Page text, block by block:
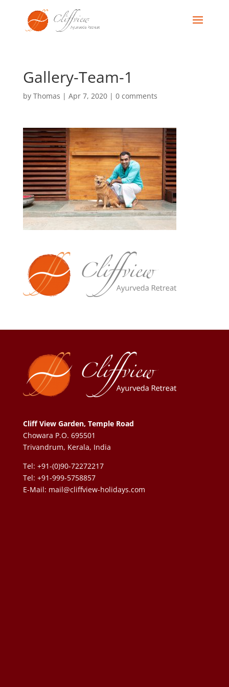
Gallery-Team-1
by Thomas | Apr 7, 2020| 0 comments
Cliff View Garden, Temple Road
Chowara P.O. 695501
Trivandrum, Kerala, India
Tel: +91-(0)90-72272217
Tel: +91-999-5758857
E-Mail: mail@cliffview-holidays.com